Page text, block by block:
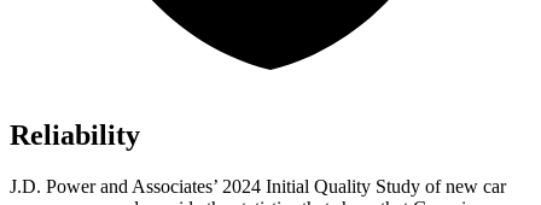
Reliability
J.D. Power and Associates’ 2024 Initial Quality Study of new car